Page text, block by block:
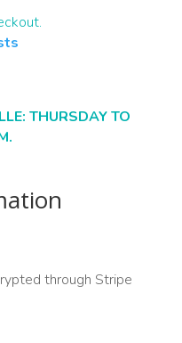
THURSDAY TO
through Stripe